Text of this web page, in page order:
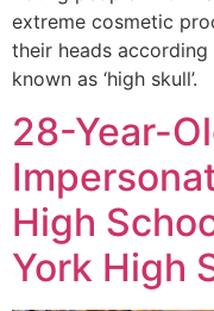
extreme cosmetic
their heads
known as ‘high skull’.
28-Year-
High
York High